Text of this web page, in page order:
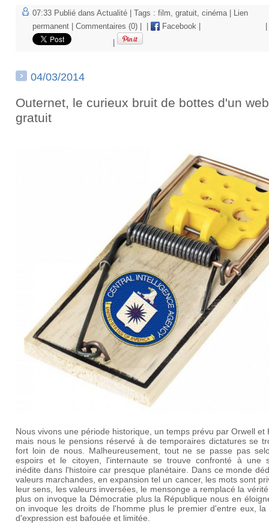
07:33 Publié dans Actualité | Tags : film, gratuit, cinéma|
Lien
permanent
Commentaires (0) Facebook
04/03/2014
Outernet, le curieux bruit de bottes d'un web
gratuit
Nous vivons une période historique, un temps prévu par Orwell et
mais nous le pensions réservé à de temporaires dictatures se
fort loin de nous. Malheureusement, tout ne se passe pas
espoirs et le citoyen, l'internaute se trouve confronté à une
inédite dans l'histoire car presque planétaire. Dans ce monde
valeurs marchandes, en expansion tel un cancer, les mots sont
leur sens, les valeurs inversées, le mensonge a remplacé la
plus on invoque la Démocratie plus la République nous en
on invoque les droits de l'homme plus le premier d'entre eux, la
d'expression est bafouée et limitée.